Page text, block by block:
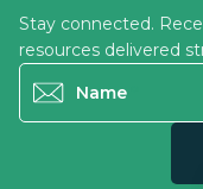
Stay connected.
resources delivered
Name